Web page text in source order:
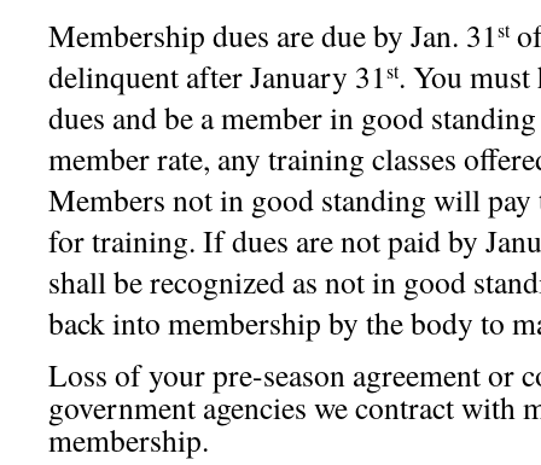
Membership dues are due by Jan. 31 stof
delinquent after January 31 st. You must
dues and be a member in good
member rate, any training classes
Members not in good standing will pay
for training. If dues are not paid by
shall be recognized as not in good
back into membership by the body to
Loss of your pre-season agreement or
government agencies we contract with
membership.